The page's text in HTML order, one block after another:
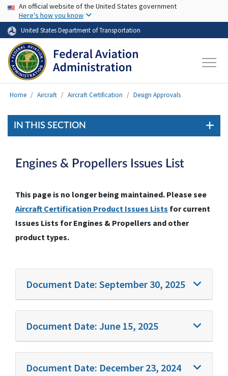
Skip to main content
USA Banner
An official website of the United States government
Here's how you know
United States Department of Transportation
Home Aircraft Aircraft Certification Design Approvals
IN THIS SECTION
Engines & Propellers Issues List
This page is no longer being maintained. Please see
Aircraft Certification Product Issues Lists for current
Issues Lists for Engines & Propellers and other
product types.
Document Date: September 30, 2025
Document Date: June 15, 2025
Document Date: December 23, 2024